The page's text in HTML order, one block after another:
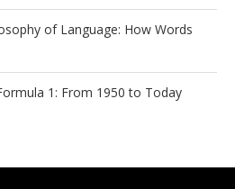
of Language: How Words
1: From 1950 to Today